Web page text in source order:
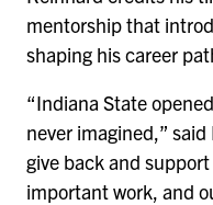
mentorship that
shaping his career
“Indiana State
never imagined,”
give back and
important work, and